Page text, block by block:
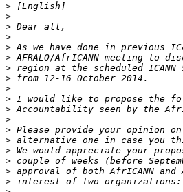
>
>
>
>
>
>
>
>
>
>
>
>
>
>
>
>
>
>